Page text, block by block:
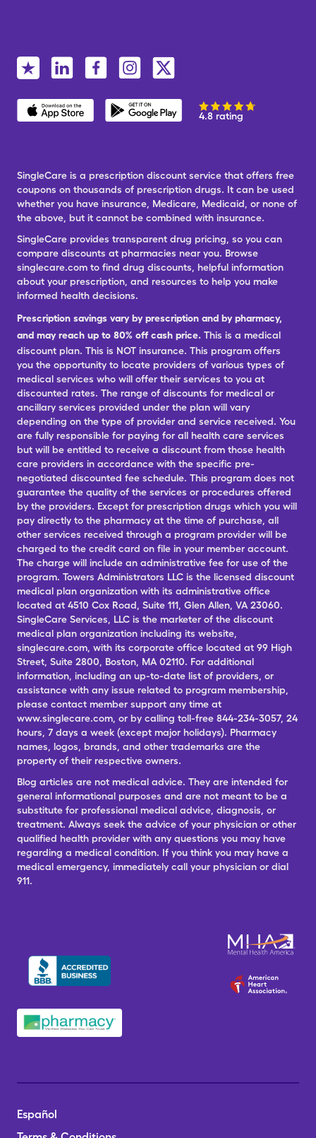
4.8 rating
SingleCare is a prescription discount service that offers free
coupons on thousands of prescription drugs. It can be used
whether you have insurance, Medicare, Medicaid, or none of
the above, but it cannot be combined with insurance.
SingleCare provides transparent drug pricing, so you can
compare discounts at pharmacies near you. Browse
singlecare.com to find drug discounts, helpful information
about your prescription, and resources to help you make
informed health decisions.
Prescription savings vary by prescription and by pharmacy,
and may reach up to 80% off cash price. This is a medical
discount plan. This is NOT insurance. This program offers
you the opportunity to locate providers of various types of
medical services who will offer their services to you at
discounted rates. The range of discounts for medical or
ancillary services provided under the plan will vary
depending on the type of provider and service received. You
are fully responsible for paying for all health care services
but will be entitled to receive a discount from those health
care providers in accordance with the specific pre-
negotiated discounted fee schedule. This program does not
guarantee the quality of the services or procedures offered
by the providers. Except for prescription drugs which you will
pay directly to the pharmacy at the time of purchase, all
other services received through a program provider will be
charged to the credit card on file in your member account.
The charge will include an administrative fee for use of the
program. Towers Administrators LLC is the licensed discount
medical plan organization with its administrative office
located at 4510 Cox Road, Suite 111, Glen Allen, VA 23060.
SingleCare Services, LLC is the marketer of the discount
medical plan organization including its website,
singlecare.com, with its corporate office located at 99 High
Street, Suite 2800, Boston, MA 02110. For additional
information, including an up-to-date list of providers, or
assistance with any issue related to program membership,
please contact member support any time at
www.singlecare.com, or by calling toll-free 844-234-3057, 24
hours, 7 days a week (except major holidays). Pharmacy
names, logos, brands, and other trademarks are the
property of their respective owners.
Blog articles are not medical advice. They are intended for
general informational purposes and are not meant to be a
substitute for professional medical advice, diagnosis, or
treatment. Always seek the advice of your physician or other
qualified health provider with any questions you may have
regarding a medical condition. If you think you may have a
medical emergency, immediately call your physician or dial
911.
Español